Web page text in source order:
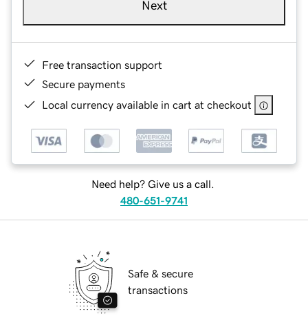
Next
Free transaction support
Secure payments
Local currency available in cart at checkout
Need help? Give us a call.
480-651-9741
Safe & secure
transactions